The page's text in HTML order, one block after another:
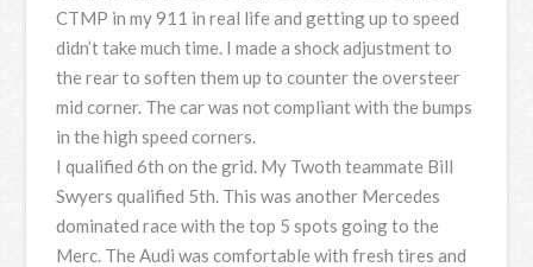
CTMP in my 911 in real life and getting up to speed
didn’t take much time. I made a shock adjustment to
the rear to soften them up to counter the oversteer
mid corner. The car was not compliant with the bumps
in the high speed corners.
I qualified 6th on the grid. My Twoth teammate Bill
Swyers qualified 5th. This was another Mercedes
dominated race with the top 5 spots going to the
Merc. The Audi was comfortable with fresh tires and